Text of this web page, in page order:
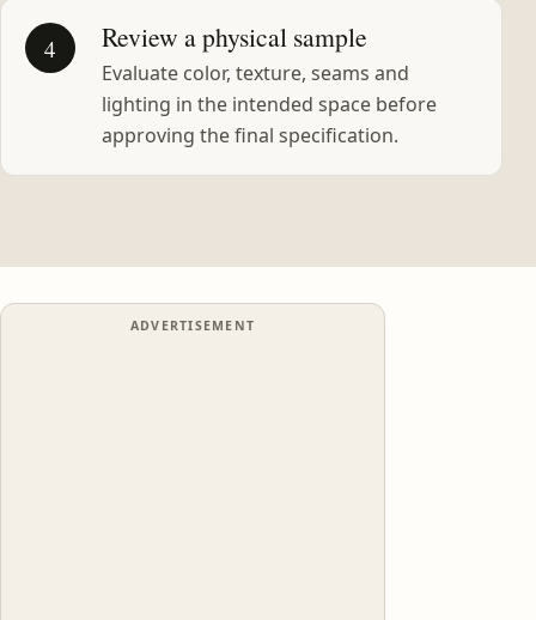
4 Review a physical sample
Evaluate color, texture, seams and
lighting in the intended space before
approving the final specification.
ADVERTISEMENT